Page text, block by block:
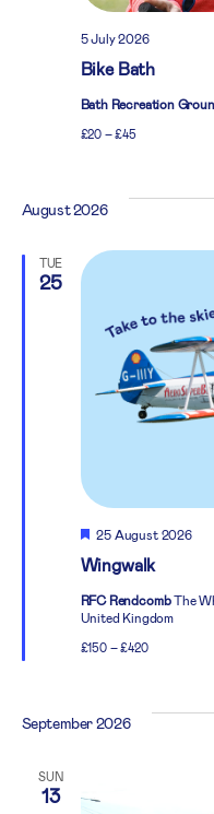
Bike Bath
5 July 2026
Bath Recreation
£20 – £45
August 2026
TUE
25
Wingwalk
Featured
25 August 2026
RFC RendcombThe
United Kingdom
£150 – £420
September 2026
SUN
13